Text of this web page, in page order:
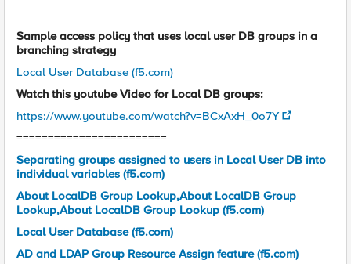
Sample access policy that uses local user DB groups in a
branching strategy
Local User Database (f5.com)
Watch this youtube Video for Local DB groups:
https://www.youtube.com/watch?v=BCxAxH_0o7Y
========================
Separating groups assigned to users in Local User DB into
individual variables (f5.com)
About LocalDB Group Lookup,About LocalDB Group
Lookup,About LocalDB Group Lookup (f5.com)
Local User Database (f5.com)
AD and LDAP Group Resource Assign feature (f5.com)